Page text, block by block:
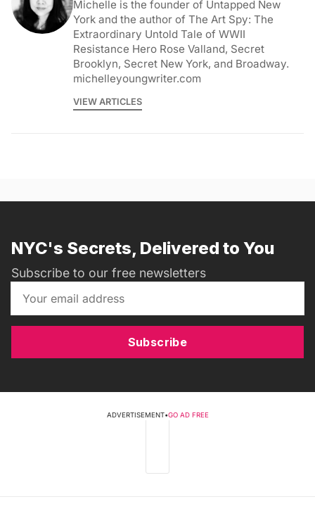
Michelle is the founder of Untapped New
York and the author of The Art Spy: The
Extraordinary Untold Tale of WWII
Resistance Hero Rose Valland, Secret
Brooklyn, Secret New York, and Broadway.
michelleyoungwriter.com
VIEW ARTICLES
NYC's Secrets, Delivered to You
Subscribe to our free newsletters
Subscribe
ADVERTISEMENT•GO AD FREE